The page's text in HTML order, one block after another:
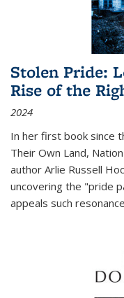
Stolen Pride:
Rise of the
2024
In her first book since
Their Own Land,
author Arlie Russell
uncovering the "pride
appeals such